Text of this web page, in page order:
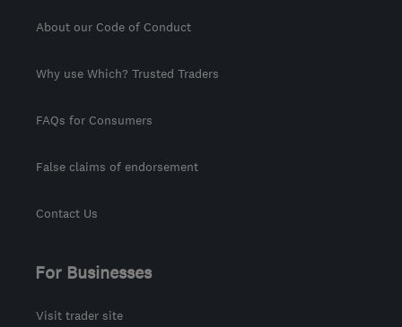
About our Code of Conduct
Why use Which? Trusted Traders
FAQs for Consumers
False claims of endorsement
Contact Us
For Businesses
Visit trader site